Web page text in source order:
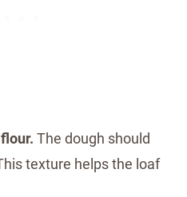
The dough should
texture helps the loaf